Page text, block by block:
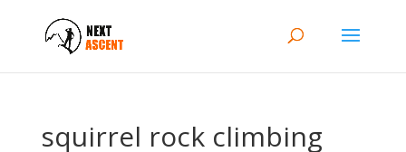
squirrel rock climbing